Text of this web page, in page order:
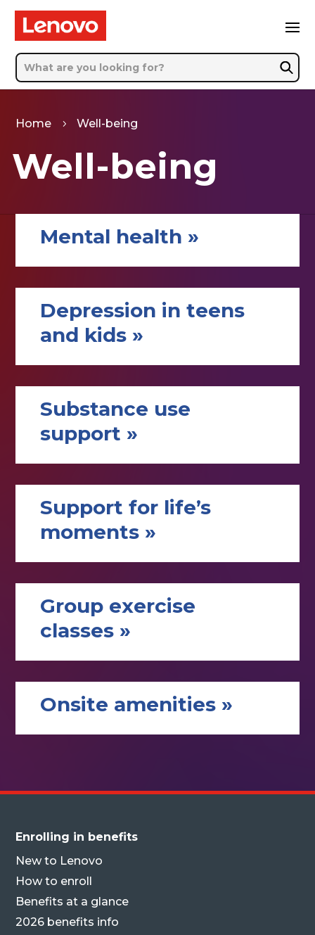
Home 5 Well-being
Well-being
Mental health »
Depression in teens
and kids »
Substance use
support »
Support for life’s
moments »
Group exercise
classes »
Onsite amenities »
Enrolling in benefits
New to Lenovo
How to enroll
Benefits at a glance
2026 benefits info